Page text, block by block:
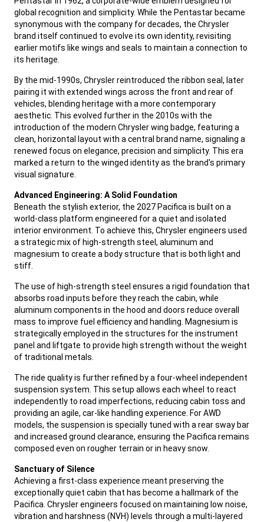
global recognition and simplicity. While the Pentastar became
synonymous with the company for decades, the Chrysler
brand itself continued to evolve its own identity, revisiting
earlier motifs like wings and seals to maintain a connection to
its heritage.
By the mid-1990s, Chrysler reintroduced the ribbon seal, later
pairing it with extended wings across the front and rear of
vehicles, blending heritage with a more contemporary
aesthetic. This evolved further in the 2010s with the
introduction of the modern Chrysler wing badge, featuring a
clean, horizontal layout with a central brand name, signaling a
renewed focus on elegance, precision and simplicity. This era
marked a return to the winged identity as the brand's primary
visual signature.
Advanced Engineering: A Solid Foundation
Beneath the stylish exterior, the 2027 Pacifica is built on a
world-class platform engineered for a quiet and isolated
interior environment. To achieve this, Chrysler engineers used
a strategic mix of high-strength steel, aluminum and
magnesium to create a body structure that is both light and
stiff.
The use of high-strength steel ensures a rigid foundation that
absorbs road inputs before they reach the cabin, while
aluminum components in the hood and doors reduce overall
mass to improve fuel efficiency and handling. Magnesium is
strategically employed in the structures for the instrument
panel and liftgate to provide high strength without the weight
of traditional metals.
The ride quality is further refined by a four-wheel independent
suspension system. This setup allows each wheel to react
independently to road imperfections, reducing cabin toss and
providing an agile, car-like handling experience. For AWD
models, the suspension is specially tuned with a rear sway bar
and increased ground clearance, ensuring the Pacifica remains
composed even on rougher terrain or in heavy snow.
Sanctuary of Silence
Achieving a first-class experience meant preserving the
exceptionally quiet cabin that has become a hallmark of the
Pacifica. Chrysler engineers focused on maintaining low noise,
vibration and harshness (NVH) levels through a multi-layered